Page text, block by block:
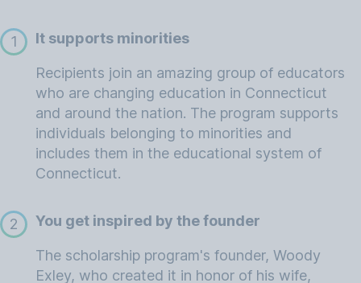
1 It supports minorities
Recipients join an amazing group of educators
who are changing education in Connecticut
and around the nation. The program supports
individuals belonging to minorities and
includes them in the educational system of
Connecticut.
2 You get inspired by the founder
The scholarship program's founder, Woody
Exley, who created it in honor of his wife,